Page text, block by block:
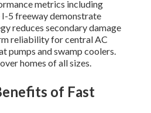
metrics including
5 freeway demonstrate
reduces secondary damage
reliability for central AC
pumps and swamp coolers.
homes of all sizes.
of Fast